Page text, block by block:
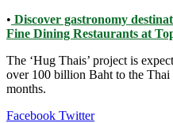
• Discover gastronomy
Fine Dining Restaurants at
The ‘Hug Thais’ project is
over 100 billion Baht to the
months.
Facebook TwitterLinkedIn
Tumblr
Pinterest
Reddit
VKontakte
Share
Print